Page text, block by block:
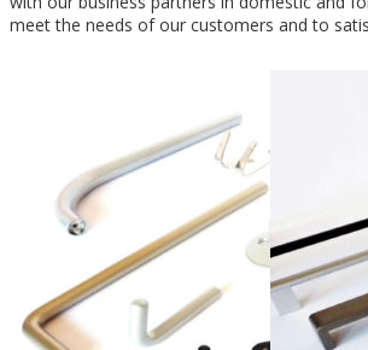
meet the needs of our customers and to